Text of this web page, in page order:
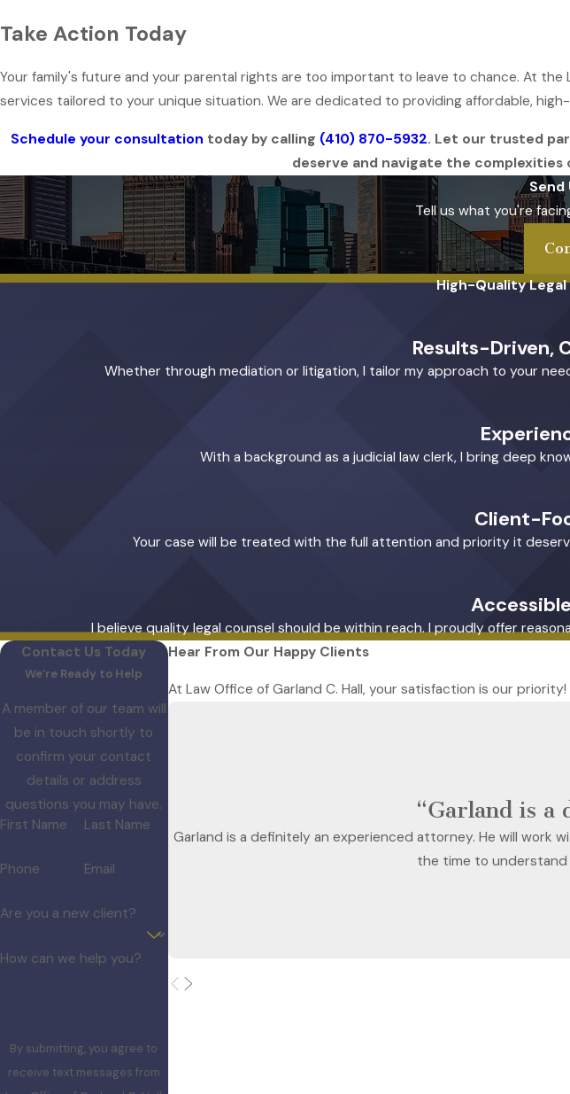
Take Action Today
Your family's future and your parental rights are too important to leave to chance. At the
services tailored to your unique situation. We are dedicated to providing affordable,
Schedule your consultation today by calling (410) 870-5932. Let our trusted
deserve and navigate the complexities
Send
Tell us what you're
High-Quality Legal
Results-Driven,
Whether through mediation or litigation, I tailor my approach to your
With a background as a judicial law clerk, I bring deep
Client-
Your case will be treated with the full attention and priority it
I believe quality legal counsel should be within reach. I proudly offer
Contact Us Today
We’re Ready to Help
A member of our team will
be in touch shortly to
confirm your contact
details or address
questions you may have.
First Name
Last Name
Phone Email
Are you a new client?
How can we help you?
By submitting, you agree to
receive text messages from
Hear From Our Happy Clients
At Law Office of Garland C. Hall, your satisfaction is our
“Garland is a
Garland is a definitely an experienced attorney. He will work
the time to understand